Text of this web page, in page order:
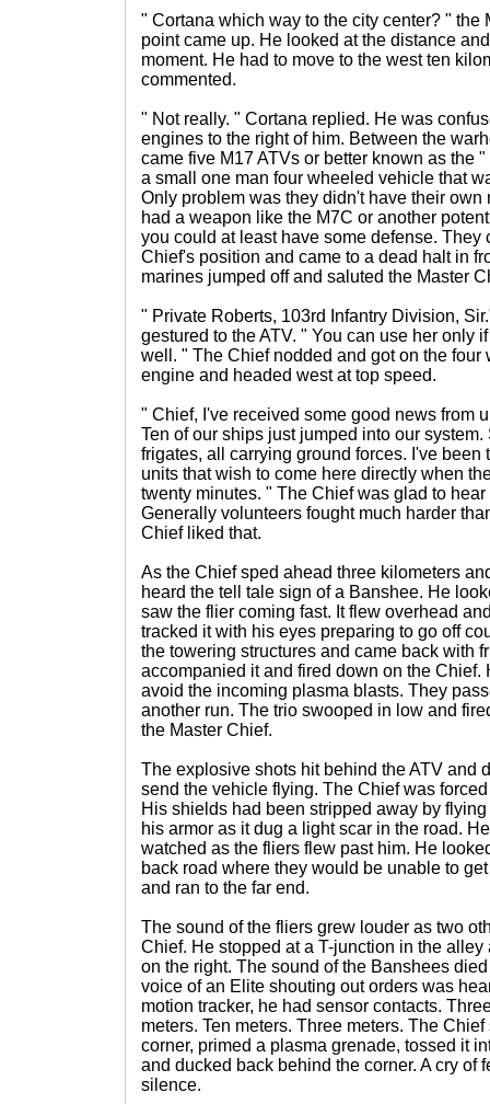
" Cortana which way to the city center? " the
point came up. He looked at the distance
moment. He had to move to the west ten
commented.
" Not really. " Cortana replied. He was
engines to the right of him. Between the
came five M17 ATVs or better known as the
a small one man four wheeled vehicle that
Only problem was they didn't have their own
had a weapon like the M7C or another
you could at least have some defense. They
Chief's position and came to a dead halt in
marines jumped off and saluted the Master
" Private Roberts, 103rd Infantry Division,
gestured to the ATV. " You can use her only
well. " The Chief nodded and got on the four
engine and headed west at top speed.
" Chief, I've received some good news from
Ten of our ships just jumped into our
frigates, all carrying ground forces. I've been
units that wish to come here directly when
twenty minutes. " The Chief was glad to
Generally volunteers fought much harder
Chief liked that.
As the Chief sped ahead three kilometers
heard the tell tale sign of a Banshee. He
saw the flier coming fast. It flew overhead
tracked it with his eyes preparing to go off
the towering structures and came back with
accompanied it and fired down on the Chief.
avoid the incoming plasma blasts. They
another run. The trio swooped in low and
the Master Chief.
The explosive shots hit behind the ATV and
send the vehicle flying. The Chief was
His shields had been stripped away by
his armor as it dug a light scar in the road.
watched as the fliers flew past him. He
back road where they would be unable to
and ran to the far end.
The sound of the fliers grew louder as two
Chief. He stopped at a T-junction in the
on the right. The sound of the Banshees
voice of an Elite shouting out orders was
motion tracker, he had sensor contacts.
meters. Ten meters. Three meters. The
corner, primed a plasma grenade, tossed it
and ducked back behind the corner. A cry of
silence.